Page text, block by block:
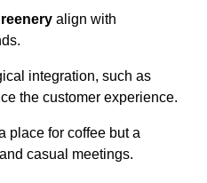
align with
integration, such as
the customer experience.
place for coffee but a
casual meetings.